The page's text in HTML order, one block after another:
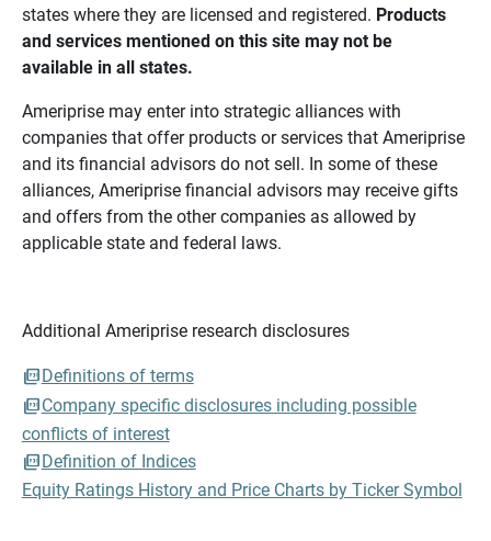
states where they are licensed and registered. Products
and services mentioned on this site may not be
available in all states.
Ameriprise may enter into strategic alliances with
companies that offer products or services that Ameriprise
and its financial advisors do not sell. In some of these
alliances, Ameriprise financial advisors may receive gifts
and offers from the other companies as allowed by
applicable state and federal laws.
Additional Ameriprise research disclosures
Definitions of terms
Company specific disclosures including possible
conflicts of interest
Definition of Indices
Equity Ratings History and Price Charts by Ticker Symbol